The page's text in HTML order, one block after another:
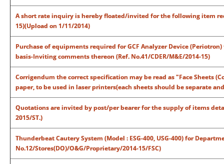
A short rate inquiry is hereby floated/invited for the following item
15)(Upload on 1/11/2014)
Purchase of equipments required for GCF Analyzer Device
basis-Inviting comments thereon (Ref. No.41/CDER/M&E/2014-15)
Corrigendum the correct specification may be read as "Face Sheets
paper, to be used in laser printers(each sheets should be separate
Quotations are invited by post/per bearer for the supply of items
2015/ST.)
Thunderbeat Cautery System (Model : ESG-400, USG-400) for
No.12/Stores(DO)/O&G/Proprietary/2014-15/FSC)